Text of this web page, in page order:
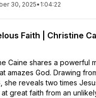
30, 2025• 1:04:22
Faith | Christine
Caine shares a powerful
amazes God. Drawing
she reveals two times
great faith from an